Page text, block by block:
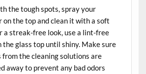
the tough spots, spray your
on the top and clean it with a soft
a streak-free look, use a lint-free
the glass top until shiny. Make sure
the cleaning solutions are
away to prevent any bad odors